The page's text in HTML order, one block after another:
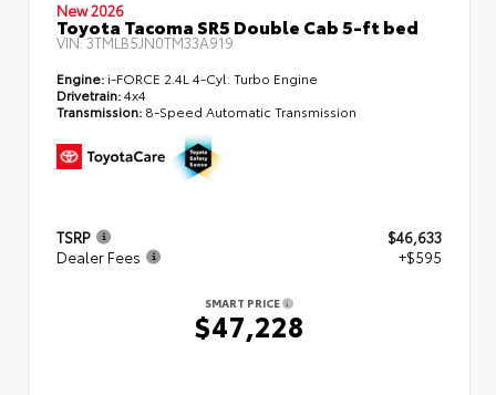
New 2026
Toyota Tacoma SR5 Double Cab 5-ft bed
VIN:3TMLB5JN0TM33A919
Engine: i-FORCE 2.4L 4-Cyl. Turbo Engine
Drivetrain:4x4
Transmission: 8-Speed Automatic Transmission
TSRP
$46,633
Dealer Fees
+$595
SMART PRICE
$47,228